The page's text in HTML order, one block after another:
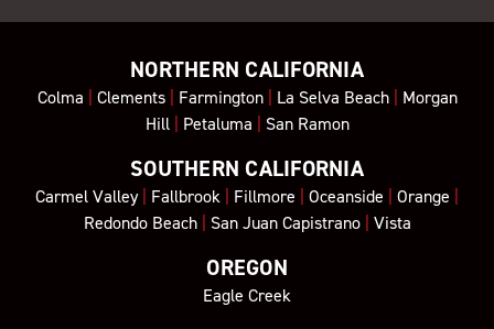
NORTHERN CALIFORNIA
Colma | Clements| Farmington| La Selva Beach| Morgan
Hill| Petaluma | San Ramon
SOUTHERN CALIFORNIA
Carmel Valley| Fallbrook | Fillmore | Oceanside | Orange |
Redondo Beach| San Juan Capistrano| Vista
OREGON
Eagle Creek